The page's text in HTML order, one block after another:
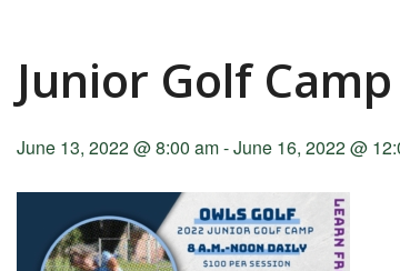
Junior Golf Camp
June 13, 2022 @ 8:00 am-June 16, 2022 @